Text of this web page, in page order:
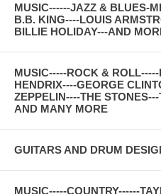
MUSIC------JAZZ & BLUES-
B.B. KING----LOUIS
BILLIE HOLIDAY---AND
MUSIC-----ROCK &
HENDRIX----GEORGE
ZEPPELIN----THE
AND MANY MORE
GUITARS AND DRUM
MUSIC-----COUNTRY------